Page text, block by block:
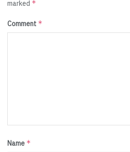
marked *
Comment *
Name *